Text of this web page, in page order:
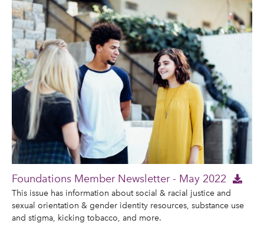
Foundations Member Newsletter - May 2022
This issue has information about social & racial justice and
sexual orientation & gender identity resources, substance use
and stigma, kicking tobacco, and more.